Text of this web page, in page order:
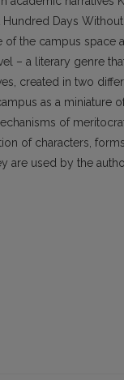
Hundred Days
of the campus space
– a literary genre
created in two
as a miniature
of
of characters,
are used by the